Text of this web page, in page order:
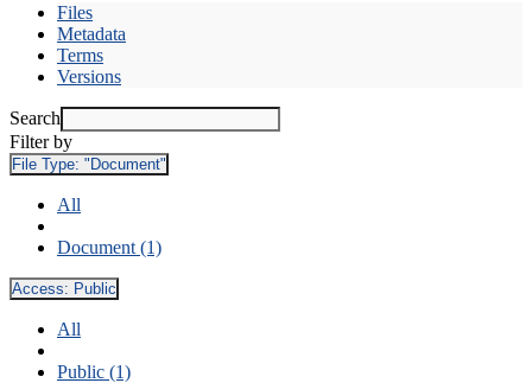
Files
Metadata
Terms
Versions
Search
Filter by
File Type: "Document"
All
Document (1)
Access: Public
All
Public (1)